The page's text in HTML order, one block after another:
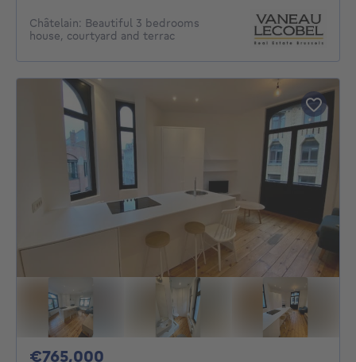
Châtelain: Beautiful 3 bedrooms
house, courtyard and terrac
€765,000